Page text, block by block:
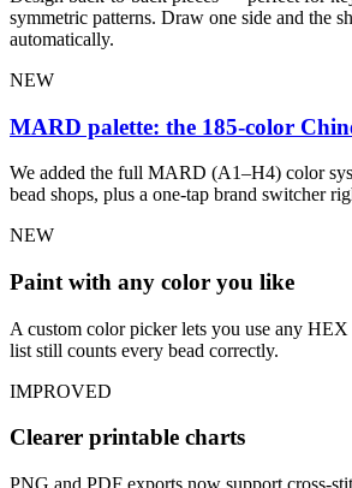
symmetric patterns. Draw one side and the
automatically.
NEW
MARD palette: the 185-color
We added the full MARD (A1–H4) color
bead shops, plus a one-tap brand switcher
NEW
Paint with any color you like
A custom color picker lets you use any HEX
list still counts every bead correctly.
IMPROVED
Clearer printable charts